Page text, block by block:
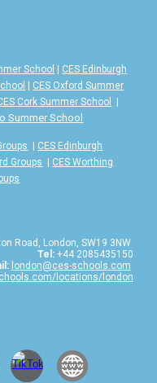
School | CES Edinburgh
| CES Oxford Summer
Cork Summer School
|
Summer School
| CES Edinburgh
Groups | CES Worthing
Road, London, SW19 3NW
Tel:+44 2085435150
london@ces-schools.com
locations/london